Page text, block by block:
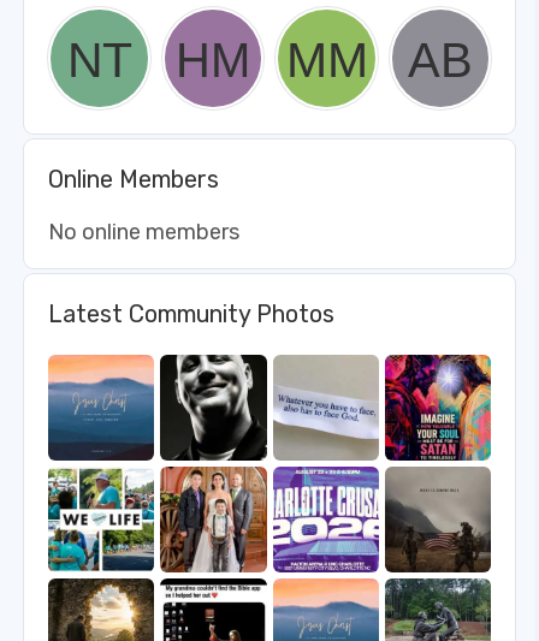
Online Members
No online members
Latest Community Photos